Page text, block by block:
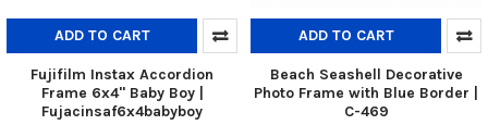
ADD TO CART
Fujifilm Instax Accordion
Frame 6x4" Baby Boy |
Fujacinsaf6x4babyboy
ADD TO CART
Beach Seashell Decorative
Photo Frame with Blue Border |
C-469